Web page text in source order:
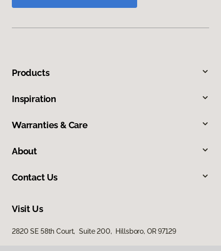
Products
Inspiration
Warranties & Care
About
Contact Us
Visit Us
2820 SE 58th Court, Suite 200, Hillsboro, OR 97129